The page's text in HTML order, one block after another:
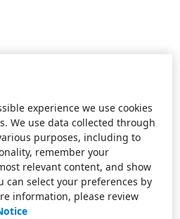
experience we use cookies
We use data collected through
purposes, including to
remember your
relevant content, and show
can select your preferences by
information, please review